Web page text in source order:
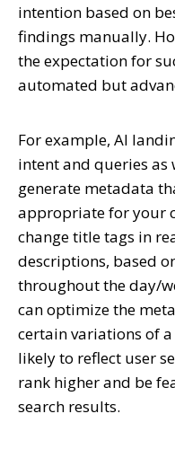
intention based on
findings manually.
the expectation for
automated but
For example, AI
intent and queries as
generate metadata
appropriate for your
change title tags in
descriptions, based
throughout the day/
can optimize the
certain variations of
likely to reflect user
rank higher and be
search results.